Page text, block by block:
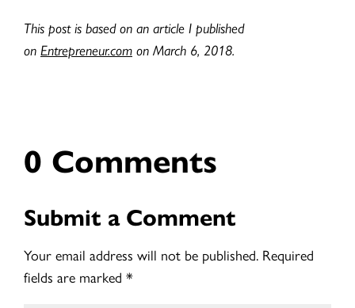
This post is based on an article I published
on Entrepreneur.com on March 6, 2018.
0 Comments
Submit a Comment
Your email address will not be published. Required
fields are marked *